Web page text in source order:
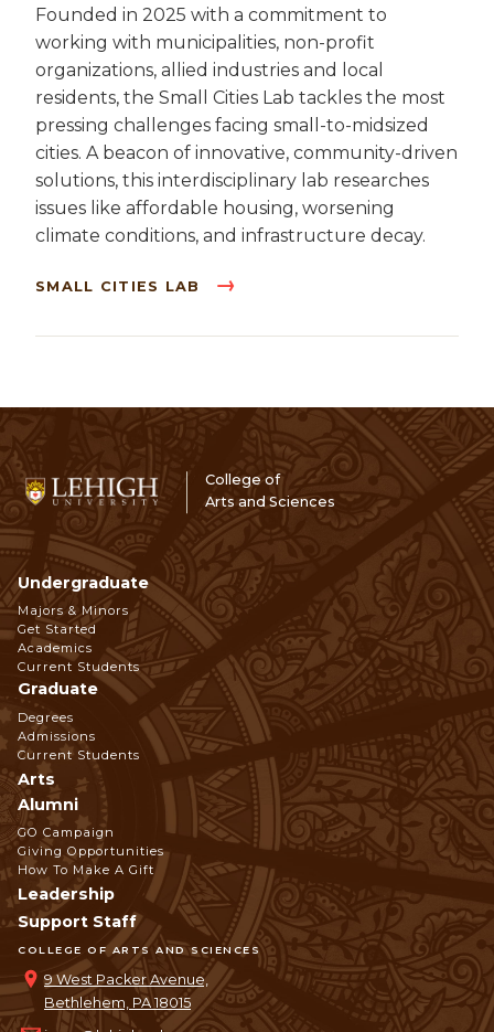
Founded in 2025 with a commitment to
working with municipalities, non-profit
organizations, allied industries and local
residents, the Small Cities Lab tackles the most
pressing challenges facing small-to-midsized
cities. A beacon of innovative, community-driven
solutions, this interdisciplinary lab researches
issues like affordable housing, worsening
climate conditions, and infrastructure decay.
SMALL CITIES LAB
College of
Arts and Sciences
COLLEGE OF ARTS AND SCIENCES
9 West Packer Avenue,
Bethlehem, PA 18015
Footer
Navigation
Undergraduate
Majors & Minors
Get Started
Academics
Current Students
Graduate
Degrees
Admissions
Current Students
Arts
Alumni
GO Campaign
Giving Opportunities
How To Make A Gift
Leadership
Support Staff